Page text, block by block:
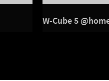
W-Cube 5